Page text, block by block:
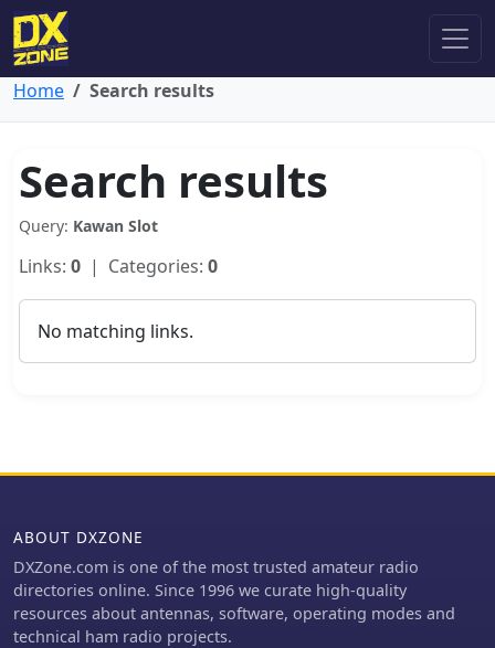
Home Search results
Search results
Query: Kawan Slot
Links: 0 | Categories: 0
No matching links.
ABOUT DXZONE
DXZone.com is one of the most trusted amateur radio
directories online. Since 1996 we curate high-quality
resources about antennas, software, operating modes and
technical ham radio projects.